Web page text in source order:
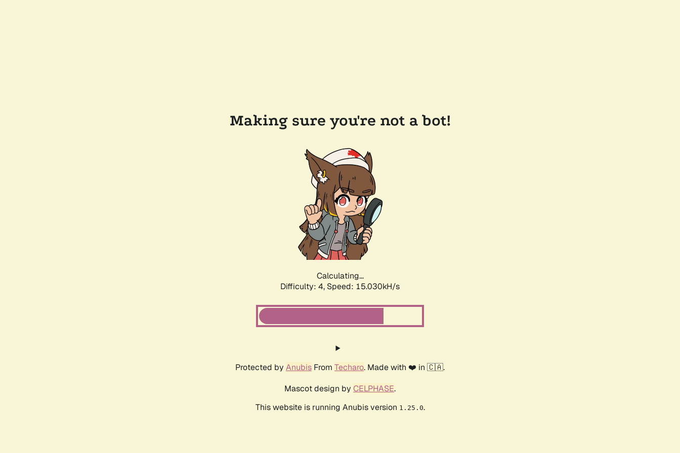
Making sure you're not a bot!
Calculating...
Difficulty: 4, Speed: 16.836kH/s
Protected by Anubis From Techaro. Made with ❤️ in 🇨🇦.
Mascot design by CELPHASE.
This website is running Anubis version 1.25.0.